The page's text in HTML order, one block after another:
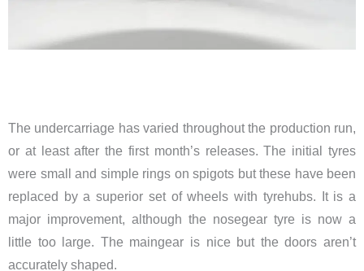
The undercarriage has varied throughout the production run,
or at least after the first month’s releases. The initial tyres
were small and simple rings on spigots but these have been
replaced by a superior set of wheels with tyrehubs. It is a
major improvement, although the nosegear tyre is now a
little too large. The maingear is nice but the doors aren’t
accurately shaped.